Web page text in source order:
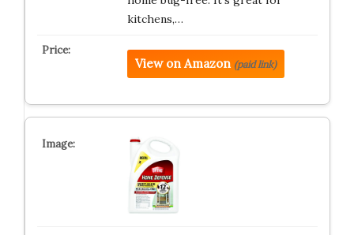
kitchens,…
View on Amazon (paid link)